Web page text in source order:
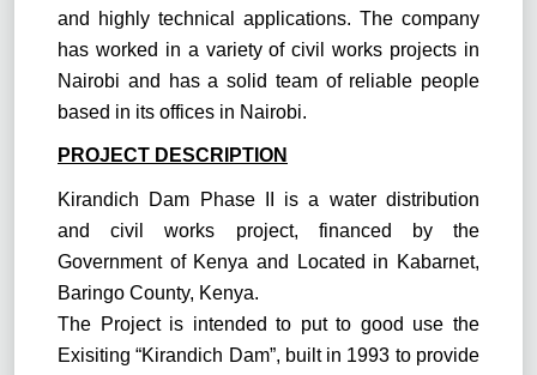
and highly technical applications. The company
has worked in a variety of civil works projects in
Nairobi and has a solid team of reliable people
based in its offices in Nairobi.
PROJECT DESCRIPTION
Kirandich Dam Phase II is a water distribution
and civil works project, financed by the
Government of Kenya and Located in Kabarnet,
Baringo County, Kenya.
The Project is intended to put to good use the
Exisiting “Kirandich Dam”, built in 1993 to provide